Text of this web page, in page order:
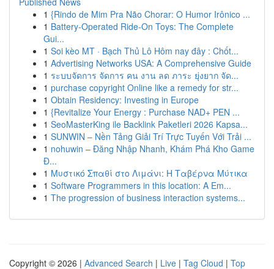
1 {Rindo de Mim Pra Não Chorar: O Humor Irônico ...
1 Battery-Operated Ride-On Toys: The Complete
Gui...
1 Soi kèo MT · Bạch Thủ Lô Hôm nay đây : Chốt...
1 Advertising Networks USA: A Comprehensive Guide
1 ระบบจัดการ จัดการ คน งาน ลด ภาระ ยุ่งยาก จัด...
1 purchase copyright Online like a remedy for str...
1 Obtain Residency: Investing in Europe
1 {Revitalize Your Energy : Purchase NAD+ PEN ...
1 SeoMasterKing ile Backlink Paketleri 2026 Kapsa...
1 SUNWIN – Nền Tảng Giải Trí Trực Tuyến Với Trải ...
1 nohuwin – Đăng Nhập Nhanh, Khám Phá Kho Game
Đ...
1 Μυστικό Σπαθί στο Λιμάνι: Η Ταβέρνα Μύτικα
1 Software Programmers in this location: A Em...
1 The progression of business interaction systems...
Copyright © 2026 | Advanced Search | Live | Tag Cloud | Top